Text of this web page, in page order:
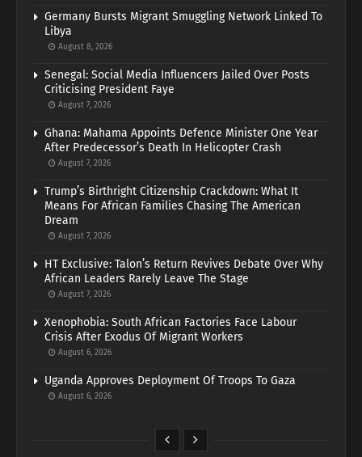
Germany Bursts Migrant Smuggling Network Linked To
Libya
August 8, 2026
Senegal: Social Media Influencers Jailed Over Posts
Criticising President Faye
August 7, 2026
Ghana: Mahama Appoints Defence Minister One Year
After Predecessor’s Death In Helicopter Crash
August 7, 2026
Trump’s Birthright Citizenship Crackdown: What It
Means For African Families Chasing The American
Dream
August 7, 2026
HT Exclusive: Talon’s Return Revives Debate Over Why
African Leaders Rarely Leave The Stage
August 7, 2026
Xenophobia: South African Factories Face Labour
Crisis After Exodus Of Migrant Workers
August 6, 2026
Uganda Approves Deployment Of Troops To Gaza
August 6, 2026